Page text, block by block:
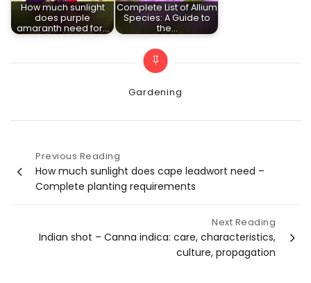
How much sunlight
does purple
amaranth need for…
Complete List of Allium
Species: A Guide to
the…
Categories
Gardening
PostPrevious Reading
How much sunlight does cape leadwort need –
Complete planting requirements
Next Reading
Indian shot – Canna indica: care, characteristics,
culture, propagation